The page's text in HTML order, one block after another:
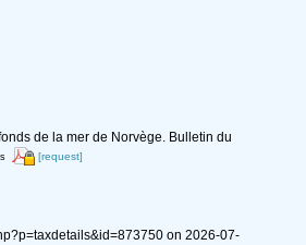
de la mer de Norvège. Bulletin du
[request]
on 2026-07-